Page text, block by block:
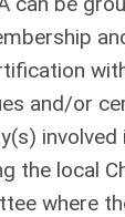
and/or
involved
the local
where